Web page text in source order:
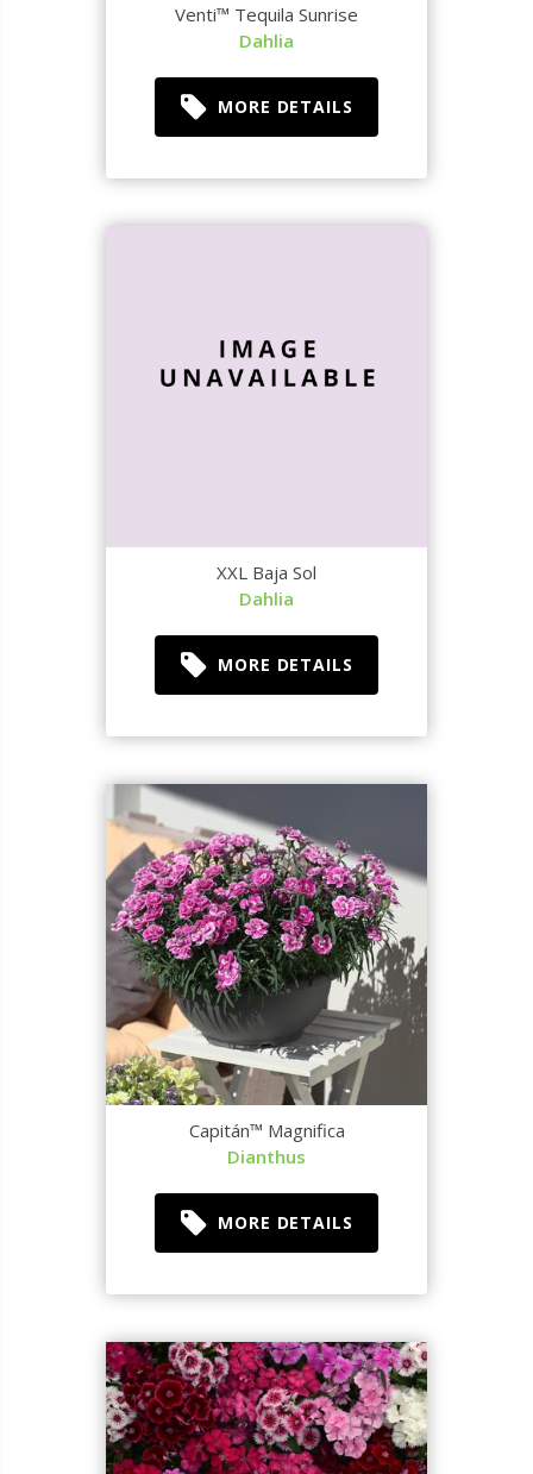
Venti™ Tequila Sunrise
Dahlia
MORE DETAILS
XXL Baja Sol
Dahlia
MORE DETAILS
Capitán™ Magnifica
Dianthus
MORE DETAILS